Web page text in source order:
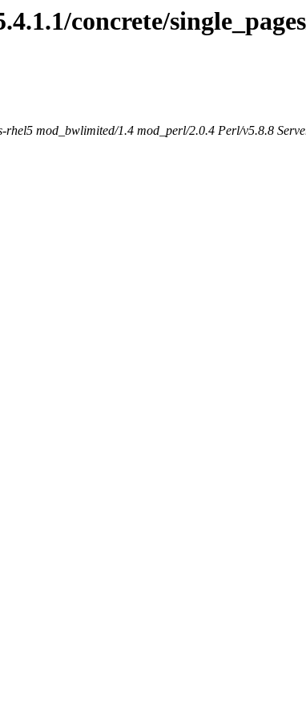
concrete/
rhel5 mod_bwlimited/1.4 mod_perl/2.0.4 Perl/v5.8.8